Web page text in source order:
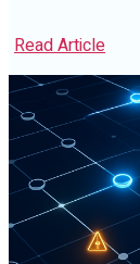
Read Article